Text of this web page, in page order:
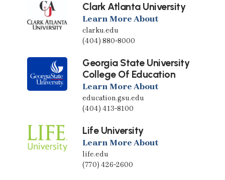
Clark Atlanta University
Learn More About
clarku.edu
(404) 880-8000
Georgia State University
College Of Education
Learn More About
education.gsu.edu
(404) 413-8100
Life University
Learn More About
life.edu
(770) 426-2600